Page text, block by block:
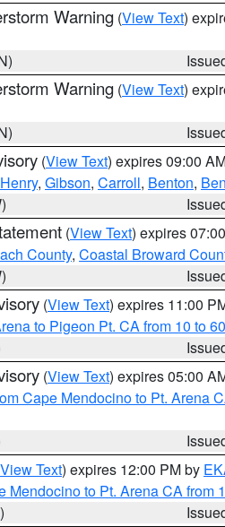
Warning (View Text)
Warning (View Text)
(View Text) expires 09:00
Henry, Gibson, Carroll, Benton,
(View Text) expires
County, Coastal Broward
(View Text) expires 11:00
to Pigeon Pt. CA from 10 to
(View Text) expires 05:00
Cape Mendocino to Pt. Arena
View Text) expires 12:00 PM by
Mendocino to Pt. Arena CA from